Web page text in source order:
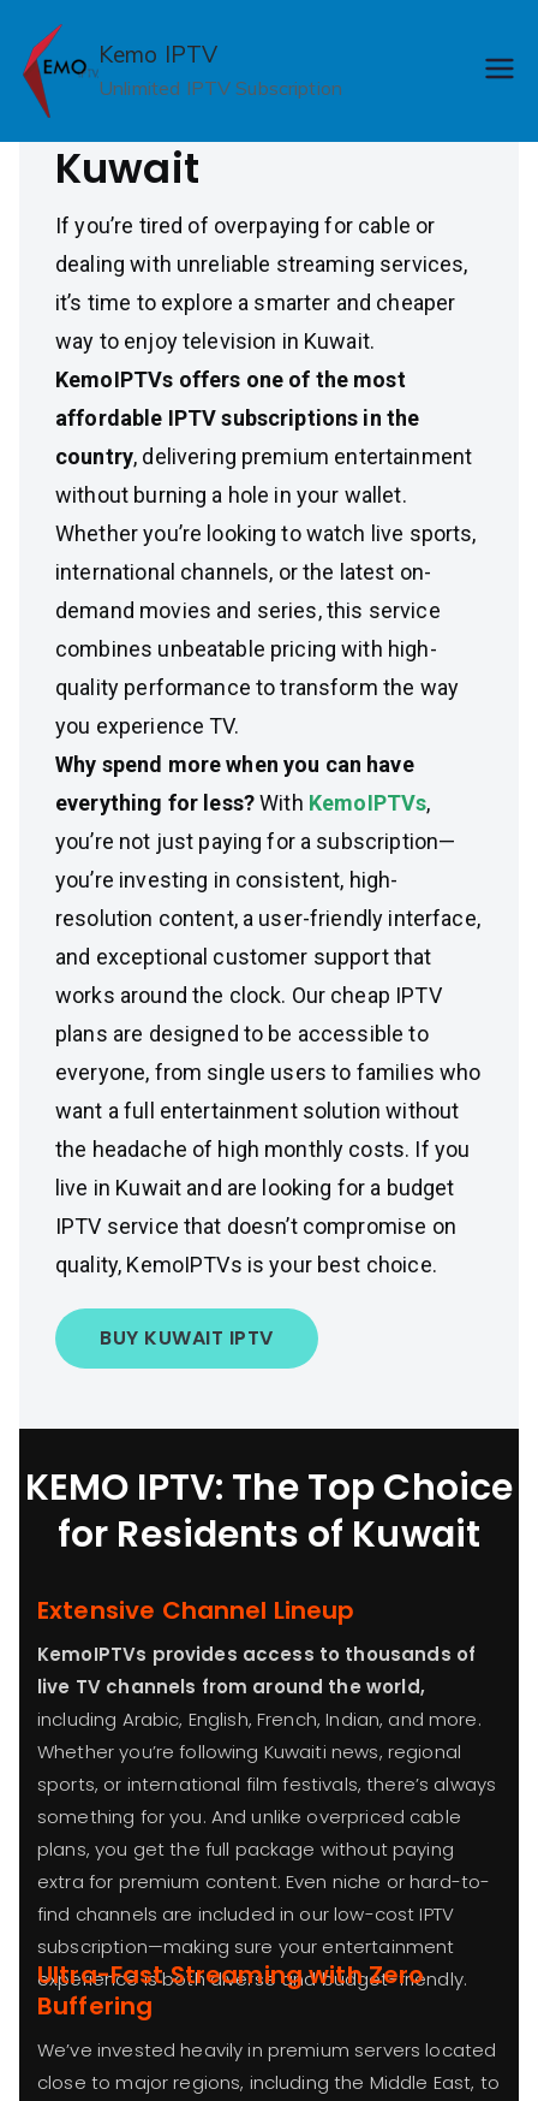
content
Kemo IPTV
Unlimited IPTV Subscription
Cheap IPTV
Subscription in
Kuwait
If you’re tired of overpaying for cable or
dealing with unreliable streaming services,
it’s time to explore a smarter and cheaper
way to enjoy television in Kuwait.
KemoIPTVs offers one of the most
affordable IPTV subscriptions in the
country, delivering premium entertainment
without burning a hole in your wallet.
Whether you’re looking to watch live sports,
international channels, or the latest on-
demand movies and series, this service
combines unbeatable pricing with high-
quality performance to transform the way
you experience TV.
Why spend more when you can have
everything for less?With KemoIPTVs,
you’re not just paying for a subscription—
you’re investing in consistent, high-
resolution content, a user-friendly interface,
and exceptional customer support that
works around the clock. Our cheap IPTV
plans are designed to be accessible to
everyone, from single users to families who
want a full entertainment solution without
the headache of high monthly costs. If you
live in Kuwait and are looking for a budget
IPTV service that doesn’t compromise on
quality, KemoIPTVs is your best choice.
BUY KUWAIT IPTV
KEMO IPTV: The Top Choice
for Residents of Kuwait
Extensive Channel Lineup
KemoIPTVs provides access to thousands of
live TV channels from around the world,
including Arabic, English, French, Indian, and more.
Whether you’re following Kuwaiti news, regional
sports, or international film festivals, there’s always
something for you. And unlike overpriced cable
plans, you get the full package without paying
extra for premium content. Even niche or hard-to-
find channels are included in our low-cost IPTV
subscription—making sure your entertainment
experience is both diverse and budget-friendly.
Ultra-Fast Streaming with Zero
Buffering
We’ve invested heavily in premium servers located
close to major regions, including the Middle East, to